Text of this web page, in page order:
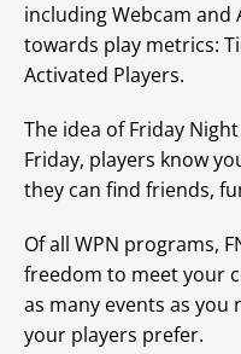
including Webcam and
towards play metrics:
Activated Players.
The idea of Friday
Friday, players know
they can find friends,
Of all WPN programs,
freedom to meet your
as many events as you
your players prefer.